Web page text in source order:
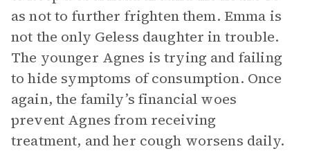
as not to further frighten them. Emma is
not the only Geless daughter in trouble.
The younger Agnes is trying and failing
to hide symptoms of consumption. Once
again, the family’s financial woes
prevent Agnes from receiving
treatment, and her cough worsens daily.